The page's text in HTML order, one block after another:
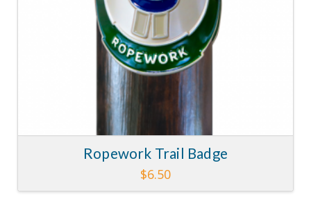
Ropework Trail Badge
$6.50